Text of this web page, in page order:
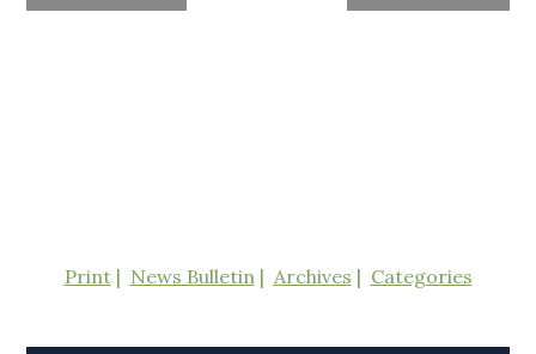
Print News Bulletin Archives Categories